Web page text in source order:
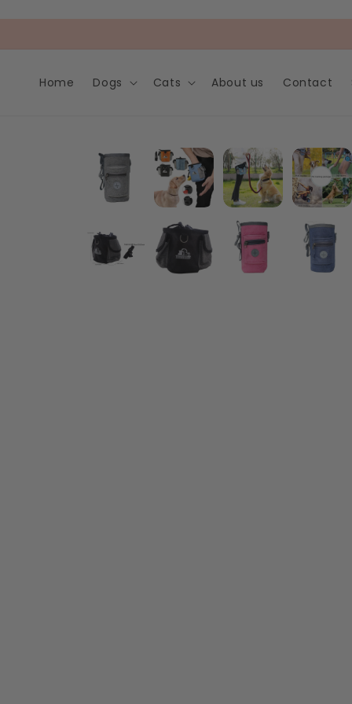
Home Dogs Cats About us Contact